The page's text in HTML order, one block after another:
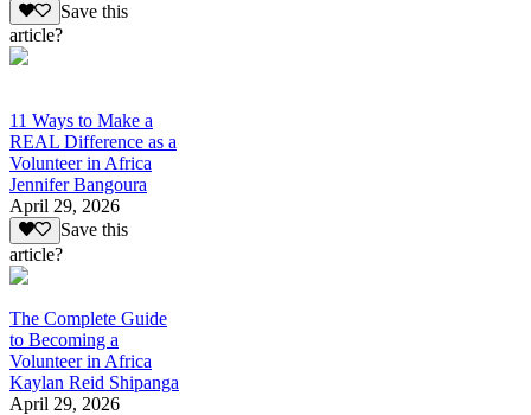
Save this
article?
11 Ways to Make a
REAL Difference as a
Volunteer in Africa
Jennifer Bangoura
April 29, 2026
Save this
article?
The Complete Guide
to Becoming a
Volunteer in Africa
Kaylan Reid Shipanga
April 29, 2026